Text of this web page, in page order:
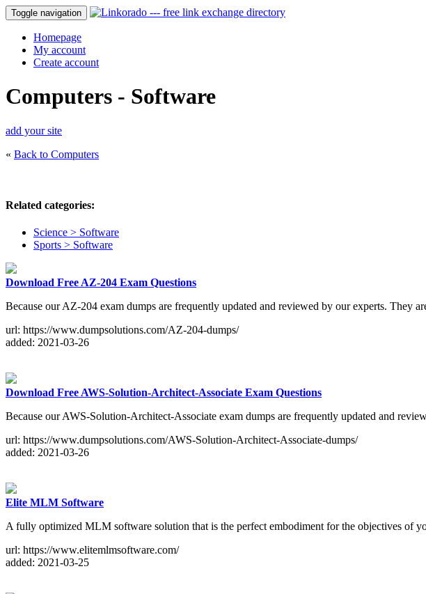
Toggle navigation
Homepage
My account
Create account
Computers - Software
add your site
« Back to Computers
Related categories:
Science > Software
Sports > Software
Download Free AZ-204 Exam Questions
Because our AZ-204 exam dumps are frequently updated and reviewed by our experts. They
url: https://www.dumpsolutions.com/AZ-204-dumps/
added: 2021-03-26
Download Free AWS-Solution-Architect-Associate Exam Questions
Because our AWS-Solution-Architect-Associate exam dumps are frequently updated and
url: https://www.dumpsolutions.com/AWS-Solution-Architect-Associate-dumps/
added: 2021-03-26
Elite MLM Software
A fully optimized MLM software solution that is the perfect embodiment for the objectives of
url: https://www.elitemlmsoftware.com/
added: 2021-03-25